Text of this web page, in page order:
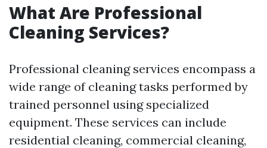
What Are Professional
Cleaning Services?
Professional cleaning services encompass a
wide range of cleaning tasks performed by
trained personnel using specialized
equipment. These services can include
residential cleaning, commercial cleaning,